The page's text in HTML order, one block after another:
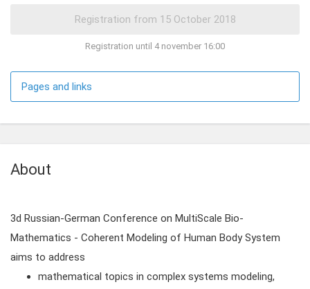
Registration until 4 november 16:00
Pages and links
About
3d Russian-German Conference on MultiScale Bio­
Mathematics - Co­herent Modeling of Hu­man Body System
aims to address
mathematical topics in complex systems modeling,